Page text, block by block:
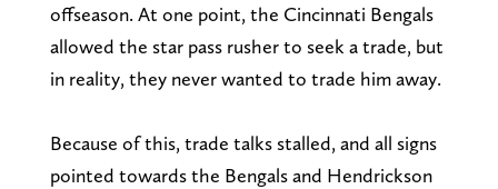
offseason. At one point, the Cincinnati Bengals
allowed the star pass rusher to seek a trade, but
in reality, they never wanted to trade him away.
Because of this, trade talks stalled, and all signs
pointed towards the Bengals and Hendrickson